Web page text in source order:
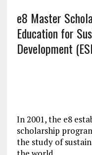
e8 Master
Education for
Development
In 2001, the e8
scholarship
the study of